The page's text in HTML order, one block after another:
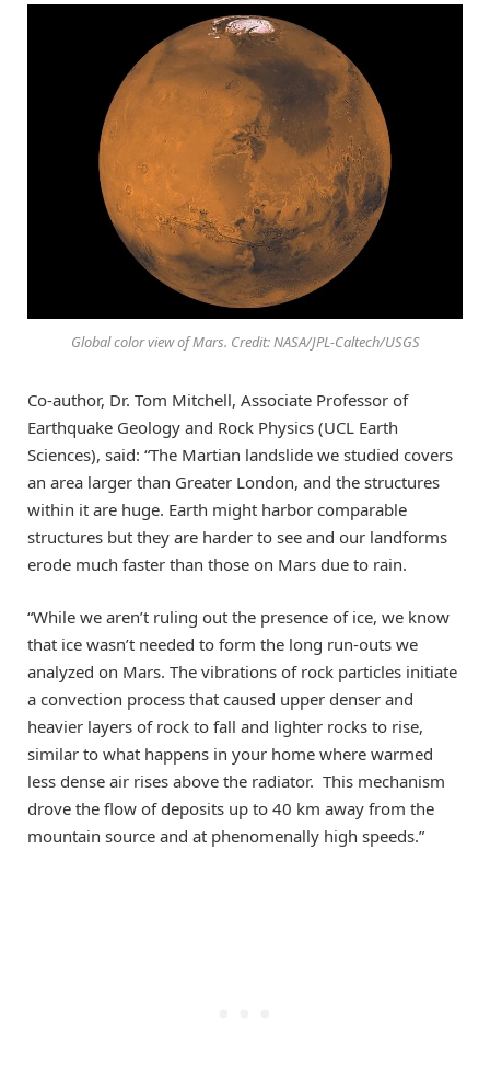
Global color view of Mars. Credit: NASA/JPL-Caltech/USGS
Co-author, Dr. Tom Mitchell, Associate Professor of
Earthquake Geology and Rock Physics (UCL Earth
Sciences), said: “The Martian landslide we studied covers
an area larger than Greater London, and the structures
within it are huge. Earth might harbor comparable
structures but they are harder to see and our landforms
erode much faster than those on Mars due to rain.
“While we aren’t ruling out the presence of ice, we know
that ice wasn’t needed to form the long run-outs we
analyzed on Mars. The vibrations of rock particles initiate
a convection process that caused upper denser and
heavier layers of rock to fall and lighter rocks to rise,
similar to what happens in your home where warmed
less dense air rises above the radiator. This mechanism
drove the flow of deposits up to 40 km away from the
mountain source and at phenomenally high speeds.”